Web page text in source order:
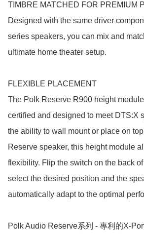
TIMBRE MATCHED FOR PREMIUM
Designed with the same driver
series speakers, you can mix and
ultimate home theater setup.
FLEXIBLE PLACEMENT
The Polk Reserve R900 height
certified and designed to meet DTS:X
the ability to wall mount or place on
Reserve speaker, this height module
flexibility. Flip the switch on the back
select the desired position and the
automatically adapt to the optimal
Polk Audio Reserve系列 - 專利的X-